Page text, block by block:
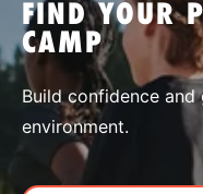
SPORTS
FIND YOUR
CAMP
Build confidence
environment.